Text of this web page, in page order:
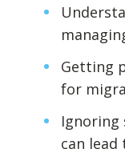
Chew damage can
Levels of
Getting
for
can lead